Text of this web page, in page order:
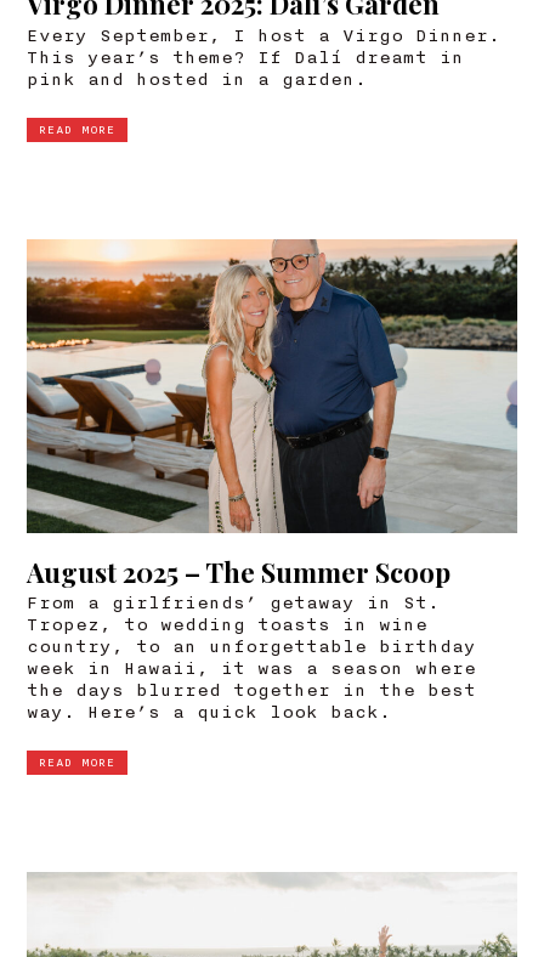
Every September, I host a Virgo Dinner.
This year’s theme? If Dalí dreamt in
pink and hosted in a garden.
READ MORE
August 2025 – The Summer Scoop
From a girlfriends’ getaway in St.
Tropez, to wedding toasts in wine
country, to an unforgettable birthday
week in Hawaii, it was a season where
the days blurred together in the best
way. Here’s a quick look back.
READ MORE